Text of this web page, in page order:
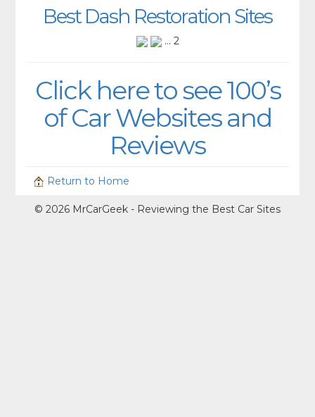
Best Dash Restoration Sites
... 2
Click here to see 100’s
of Car Websites and
Reviews
Return to Home
© 2026 MrCarGeek - Reviewing the Best Car Sites